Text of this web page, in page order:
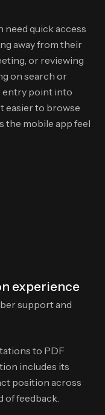
need quick access
away from their
or reviewing
on search or
entry point into
easier to browse
the mobile app feel
experience
support and
to PDF
includes its
position across
of feedback.